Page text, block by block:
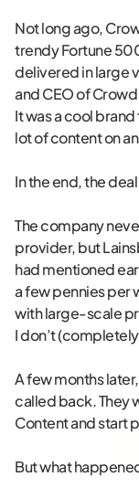
Not long ago,
trendy Fortune
delivered in large
and CEO of
It was a cool
lot of content on
In the end, the
The company
provider, but
had mentioned
a few pennies per
with large-scale
I don’t
A few months
called back. They
Content and start
But what